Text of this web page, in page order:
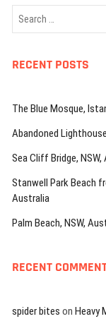
RECENT POSTS
The Blue Mosque,
Abandoned
Sea Cliff Bridge,
Stanwell Park Beach
Australia
Palm Beach, NSW,
RECENT
spider bites on Heavy